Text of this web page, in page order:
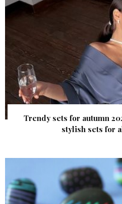
Trendy sets for autumn
stylish sets for